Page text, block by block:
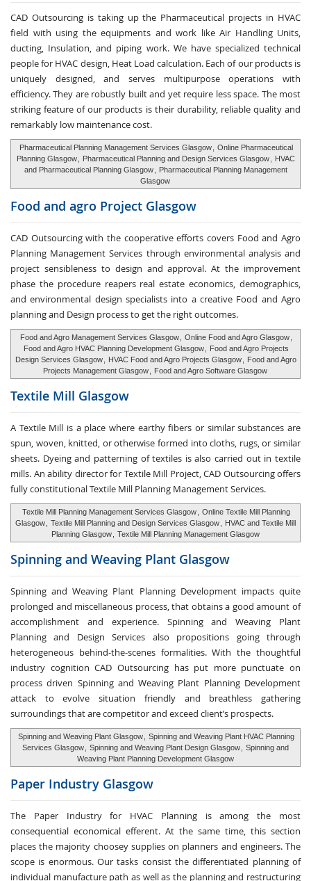
CAD Outsourcing is taking up the Pharmaceutical projects in HVAC
field with using the equipments and work like Air Handling Units,
ducting, Insulation, and piping work. We have specialized technical
people for HVAC design, Heat Load calculation. Each of our products is
uniquely designed, and serves multipurpose operations with
efficiency. They are robustly built and yet require less space. The most
striking feature of our products is their durability, reliable quality and
remarkably low maintenance cost.
Pharmaceutical Planning Management Services Glasgow
Online Pharmaceutical
Planning Glasgow
Pharmaceutical Planning and Design Services Glasgow
HVAC
and Pharmaceutical Planning Glasgow
Pharmaceutical Planning Management
Glasgow
Food and agro Project Glasgow
CAD Outsourcing with the cooperative efforts covers Food and Agro
Planning Management Services through environmental analysis and
project sensibleness to design and approval. At the improvement
phase the procedure reapers real estate economics, demographics,
and environmental design specialists into a creative Food and Agro
planning and Design process to get the right outcomes.
Food and Agro Management Services Glasgow Online Food and Agro Glasgow
Food and Agro HVAC Planning Development Glasgow
Food and Agro Projects
Design Services Glasgow
HVAC Food and Agro Projects Glasgow
Food and Agro
Projects Management Glasgow
Food and Agro Software Glasgow
Textile Mill Glasgow
A Textile Mill is a place where earthy fibers or similar substances are
spun, woven, knitted, or otherwise formed into cloths, rugs, or similar
sheets. Dyeing and patterning of textiles is also carried out in textile
mills. An ability director for Textile Mill Project, CAD Outsourcing offers
fully constitutional Textile Mill Planning Management Services.
Textile Mill Planning Management Services Glasgow
Online Textile Mill Planning
Glasgow
Textile Mill Planning and Design Services Glasgow
HVAC and Textile Mill
Planning Glasgow
Textile Mill Planning Management Glasgow
Spinning and Weaving Plant Glasgow
Spinning and Weaving Plant Planning Development impacts quite
prolonged and miscellaneous process, that obtains a good amount of
accomplishment and experience. Spinning and Weaving Plant
Planning and Design Services also propositions going through
heterogeneous behind-the-scenes formalities. With the thoughtful
industry cognition CAD Outsourcing has put more punctuate on
process driven Spinning and Weaving Plant Planning Development
attack to evolve situation friendly and breathless gathering
surroundings that are competitor and exceed client’s prospects.
Spinning and Weaving Plant Glasgow
Spinning and Weaving Plant HVAC Planning
Services Glasgow
Spinning and Weaving Plant Design Glasgow
Spinning and
Weaving Plant Planning Development Glasgow
Paper Industry Glasgow
The Paper Industry for HVAC Planning is among the most
consequential economical efferent. At the same time, this section
places the majority choosey supplies on planners and engineers. The
scope is enormous. Our tasks consist the differentiated planning of
individual manufacture path as well as the planning and restructuring